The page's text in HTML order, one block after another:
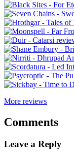
More reviews
Comments
Leave a Reply